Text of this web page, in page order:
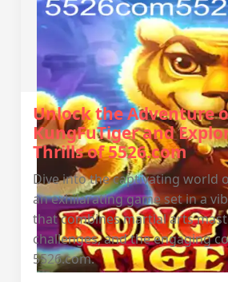
Unlock the Adventure
KungFuTiger and
Thrills of 5526.com
Dive into the captivating world
an exhilarating game set in a
that combines martial arts
challenges, and the engaging
5526.com.